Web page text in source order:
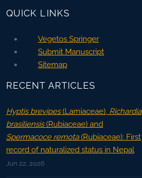
QUICK LINKS
Vegetos Springer
Submit Manuscript
Sitemap
RECENT ARTICLES
Hyptis brevipes(Lamiaceae), Richardia
brasiliensis(Rubiaceae) and
Spermacoce remota(Rubiaceae): First
record of naturalized status in Nepal
Jun 22, 2026